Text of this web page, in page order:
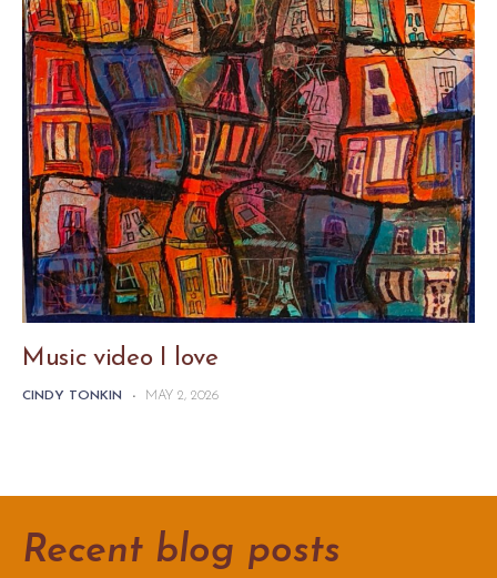
Music video I love
CINDY TONKIN - MAY 2, 2026
Recent blog posts